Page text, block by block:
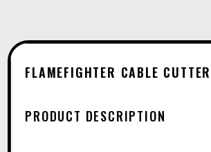
FLAMEFIGHTER CABLE
PRODUCT DESCRIPTION